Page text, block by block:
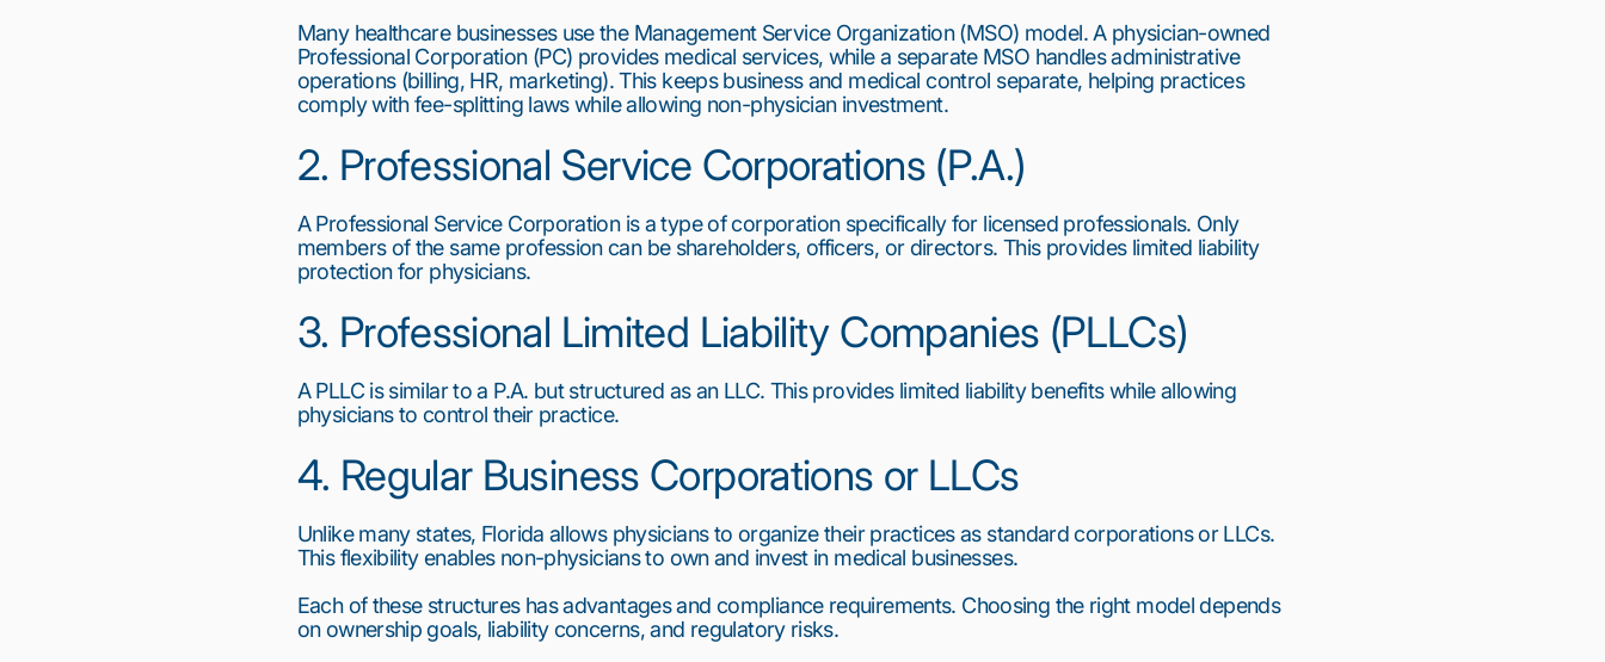
Many healthcare businesses use the Management Service Organization (MSO) model. A physician-owned
Professional Corporation (PC) provides medical services, while a separate MSO handles administrative
operations (billing, HR, marketing). This keeps business and medical control separate, helping practices
comply with fee-splitting laws while allowing non-physician investment.
2. Professional Service Corporations (P.A.)
A Professional Service Corporation is a type of corporation specifically for licensed professionals. Only
members of the same profession can be shareholders, officers, or directors. This provides limited liability
protection for physicians.
3. Professional Limited Liability Companies (PLLCs)
A PLLC is similar to a P.A. but structured as an LLC. This provides limited liability benefits while allowing
physicians to control their practice.
4. Regular Business Corporations or LLCs
Unlike many states, Florida allows physicians to organize their practices as standard corporations or LLCs.
This flexibility enables non-physicians to own and invest in medical businesses.
Each of these structures has advantages and compliance requirements. Choosing the right model depends
on ownership goals, liability concerns, and regulatory risks.